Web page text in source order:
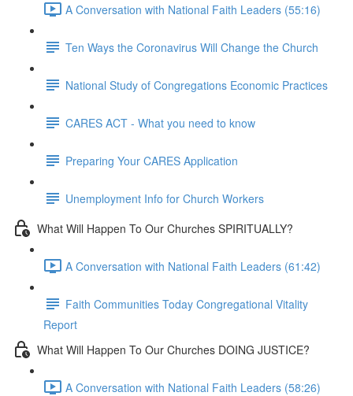
A Conversation with National Faith Leaders (55:16)
Ten Ways the Coronavirus Will Change the Church
National Study of Congregations Economic Practices
CARES ACT - What you need to know
Preparing Your CARES Application
Unemployment Info for Church Workers
What Will Happen To Our Churches SPIRITUALLY?
A Conversation with National Faith Leaders (61:42)
Faith Communities Today Congregational Vitality
Report
What Will Happen To Our Churches DOING JUSTICE?
A Conversation with National Faith Leaders (58:26)